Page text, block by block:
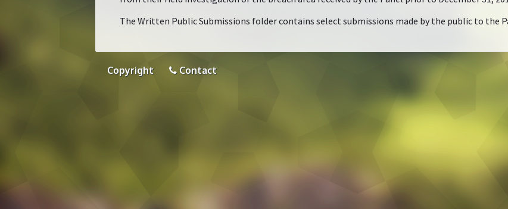
The Written Public Submissions folder contains select submissions made by the public to the
Copyright Contact